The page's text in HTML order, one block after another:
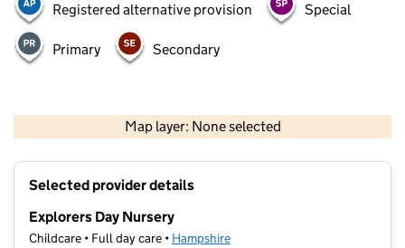
Registered alternative provision Special
Primary Secondary
Map layer: None selected
Contains OS data © Crown copyright and database rights 2026
Selected provider details
Explorers Day Nursery
Childcare • Full day care • Hampshire